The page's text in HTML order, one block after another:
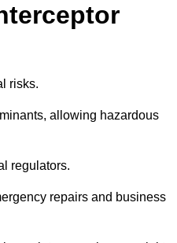
risks.
allowing hazardous
regulators.
repairs and business